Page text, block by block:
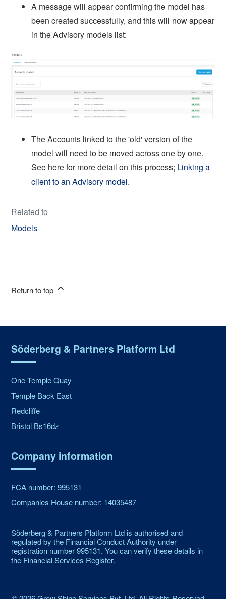
A message will appear confirming the model has
been created successfully, and this will now appear
in the Advisory models list:
The Accounts linked to the 'old' version of the
model will need to be moved across one by one.
See here for more detail on this process; Linking a
client to an Advisory model.
Related to
Models
Return to top
Söderberg & Partners Platform Ltd
One Temple Quay
Temple Back East
Redcliffe
Bristol Bs16dz
Company information
FCA number: 995131
Companies House number: 14035487
Söderberg & Partners Platform Ltd is authorised and
regulated by the Financial Conduct Authority under
registration number 995131. You can verify these details in
the Financial Services Register.